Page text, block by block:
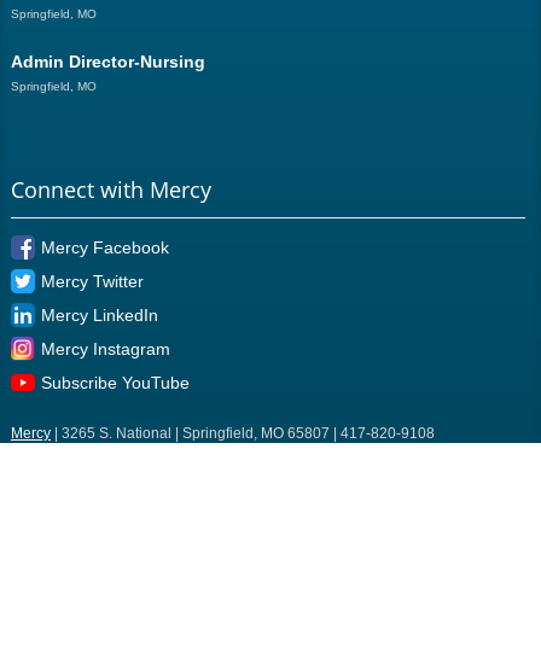
Springfield, MO
Admin Director-Nursing
Springfield, MO
Connect with Mercy
Mercy Facebook
Mercy Twitter
Mercy LinkedIn
Mercy Instagram
Subscribe YouTube
Mercy| 3265 S. National | Springfield, MO 65807 | 417-820-9108